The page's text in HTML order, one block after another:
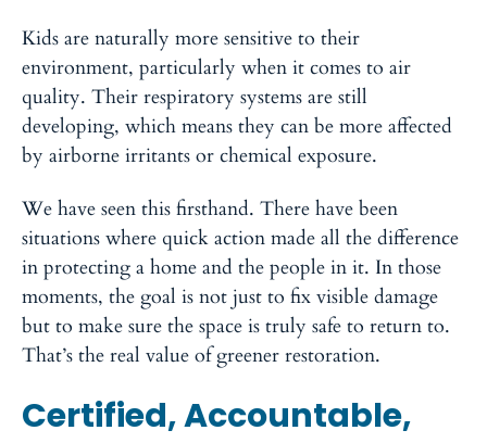
Kids are naturally more sensitive to their
environment, particularly when it comes to air
quality. Their respiratory systems are still
developing, which means they can be more affected
by airborne irritants or chemical exposure.
We have seen this firsthand. There have been
situations where quick action made all the difference
in protecting a home and the people in it. In those
moments, the goal is not just to fix visible damage
but to make sure the space is truly safe to return to.
That’s the real value of greener restoration.
Certified, Accountable,